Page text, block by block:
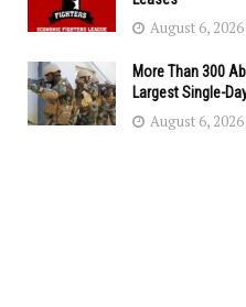
August 6, 2026
More Than 300
Largest Single-
August 6, 2026